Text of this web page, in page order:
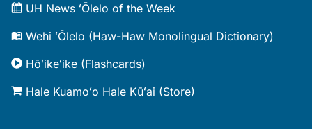
UH News ʻŌlelo of the Week
Wehi ʻŌlelo (Haw-Haw Monolingual Dictionary)
Hōʻikeʻike (Flashcards)
Hale Kuamoʻo Hale Kūʻai (Store)